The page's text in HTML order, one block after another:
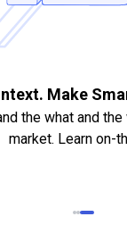
Make
the what and
market. Learn on-